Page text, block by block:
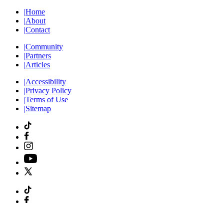
|Home
|About
|Contact
|Community
|Partners
|Articles
|Accessibility
|Privacy Policy
|Terms of Use
|Sitemap